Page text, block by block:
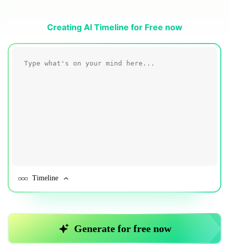
Creating AI Timeline for Free now